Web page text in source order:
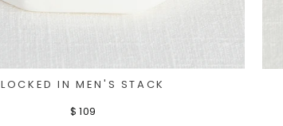
LOCKED IN MEN'S STACK
$ 109